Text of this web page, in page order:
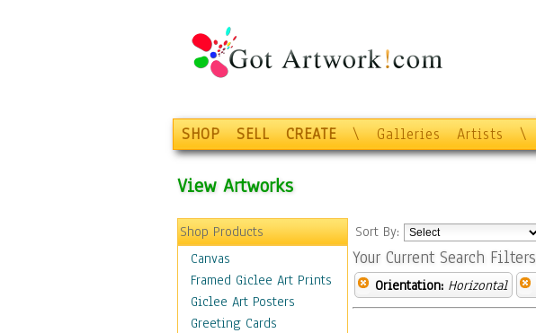
SHOP SELL CREATE \ Galleries Artists \
View Artworks
Shop Products
Canvas
Framed Giclee Art Prints
Giclee Art Posters
Greeting Cards
Sort By:
Your Current Search Filters
Orientation: Horizontal